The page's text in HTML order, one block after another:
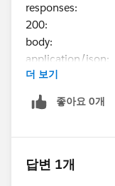
responses:
200:
body:
application/json:
example: !include
Can we use the
as i need to pass
더 보기
좋아요 0개
답변 1개